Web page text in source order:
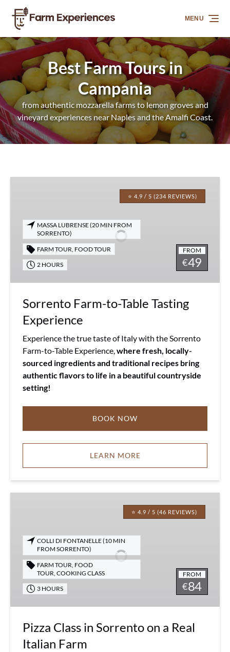
Skip to primary navigation
Skip to content
Skip to footer
MENU
Best Farm Tours in
Campania
from authentic mozzarella farms to lemon groves and
vineyard experiences near Naples and the Amalfi Coast.
Table
Tasting
Experience
⭐ 4.9 / 5 (234 REVIEWS)
FROM
€49
MASSA LUBRENSE (20 MIN FROM
SORRENTO)
FARM TOUR FOOD TOUR
2 HOURS
Sorrento Farm-to-Table Tasting
Experience
Experience the true taste of Italy with the Sorrento
Farm-to-Table Experience,where fresh, locally-
sourced ingredients and traditional recipes bring
authentic flavors to life in a beautiful countryside
setting!
BOOK NOW
LEARN MORE
Sorrento
Italian
Farm
⭐ 4.9 / 5 (46 REVIEWS)
FROM
€84
COLLI DI FONTANELLE (10 MIN
FROM SORRENTO)
FARM TOUR FOOD
TOUR COOKING CLASS
3 HOURS
Pizza Class in Sorrento on a Real
Italian Farm